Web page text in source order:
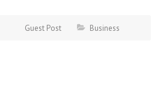
Guest Post Business